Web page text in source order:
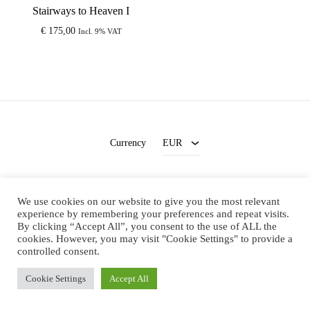
Stairways to Heaven I
€175,00 Incl. 9% VAT
FacebookInstagram
©2021 Megan's Artworks. All rights reserved
Currency EUR
We use cookies on our website to give you the most relevant
experience by remembering your preferences and repeat visits.
By clicking “Accept All”, you consent to the use of ALL the
cookies. However, you may visit "Cookie Settings" to provide a
controlled consent.
Cookie Settings Accept All